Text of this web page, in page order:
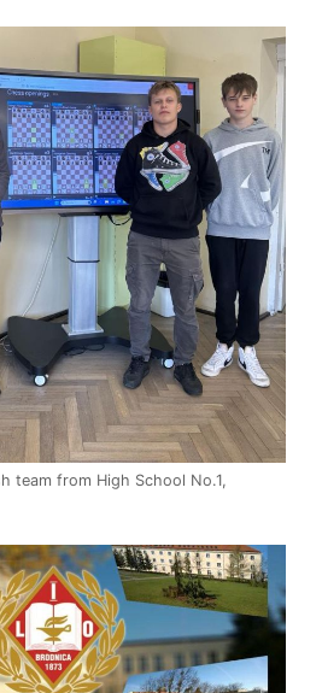
team from High School No.1,